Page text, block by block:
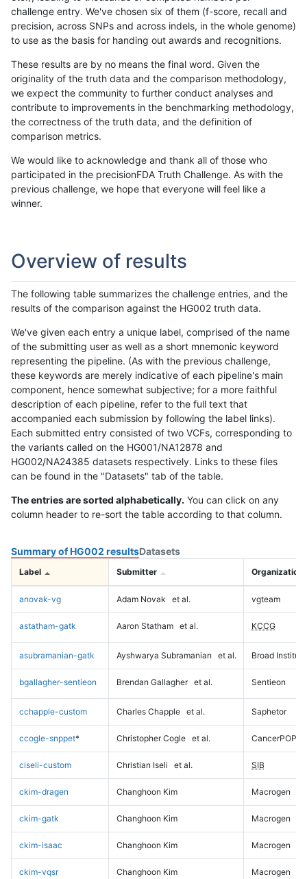
challenge entry. We've chosen six of them (f-score, recall and
precision, across SNPs and across indels, in the whole genome)
to use as the basis for handing out awards and recognitions.
These results are by no means the final word. Given the
originality of the truth data and the comparison methodology,
we expect the community to further conduct analyses and
contribute to improvements in the benchmarking methodology,
the correctness of the truth data, and the definition of
comparison metrics.
We would like to acknowledge and thank all of those who
participated in the precisionFDA Truth Challenge. As with the
previous challenge, we hope that everyone will feel like a
winner.
Overview of results
The following table summarizes the challenge entries, and the
results of the comparison against the HG002 truth data.
We've given each entry a unique label, comprised of the name
of the submitting user as well as a short mnemonic keyword
representing the pipeline. (As with the previous challenge,
these keywords are merely indicative of each pipeline's main
component, hence somewhat subjective; for a more faithful
description of each pipeline, refer to the full text that
accompanied each submission by following the label links).
Each submitted entry consisted of two VCFs, corresponding to
the variants called on the HG001/NA12878 and
HG002/NA24385 datasets respectively. Links to these files
can be found in the "Datasets" tab of the table.
The entries are sorted alphabetically. You can click on any
column header to re-sort the table according to that column.
Summary of HG002 resultsDatasets
Label Submitter Organization
anovak-vg Adam Novak et al. vgteam
astatham-gatk Aaron Statham et al. KCCG
asubramanian-gatk Ayshwarya Subramanian et al. Broad Institute
bgallagher-sentieon Brendan Gallagher et al. Sentieon
cchapple-custom Charles Chapple et al. Saphetor
ccogle-snppet* Christopher Cogle et al. CancerPOP
ciseli-custom Christian Iseli et al. SIB
ckim-dragen Changhoon Kim Macrogen
ckim-gatk Changhoon Kim Macrogen
ckim-isaac Changhoon Kim Macrogen
ckim-vqsr Changhoon Kim Macrogen